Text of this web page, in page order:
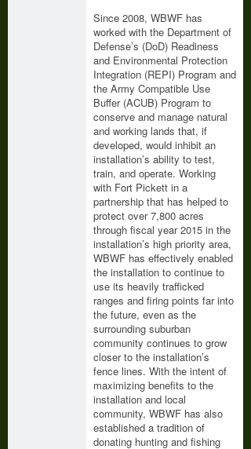
Since 2008, WBWF has
worked with the Department of
Defense’s (DoD) Readiness
and Environmental Protection
Integration (REPI) Program and
the Army Compatible Use
Buffer (ACUB) Program to
conserve and manage natural
and working lands that, if
developed, would inhibit an
installation’s ability to test,
train, and operate. Working
with Fort Pickett in a
partnership that has helped to
protect over 7,800 acres
through fiscal year 2015 in the
installation’s high priority area,
WBWF has effectively enabled
the installation to continue to
use its heavily trafficked
ranges and firing points far into
the future, even as the
surrounding suburban
community continues to grow
closer to the installation’s
fence lines. With the intent of
maximizing benefits to the
installation and local
community, WBWF has also
established a tradition of
donating hunting and fishing